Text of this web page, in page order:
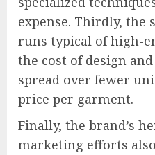
expense. Thirdly,
runs typical of high-
the cost of design
spread over fewer
price per garment.
Finally, the brand’s
marketing efforts